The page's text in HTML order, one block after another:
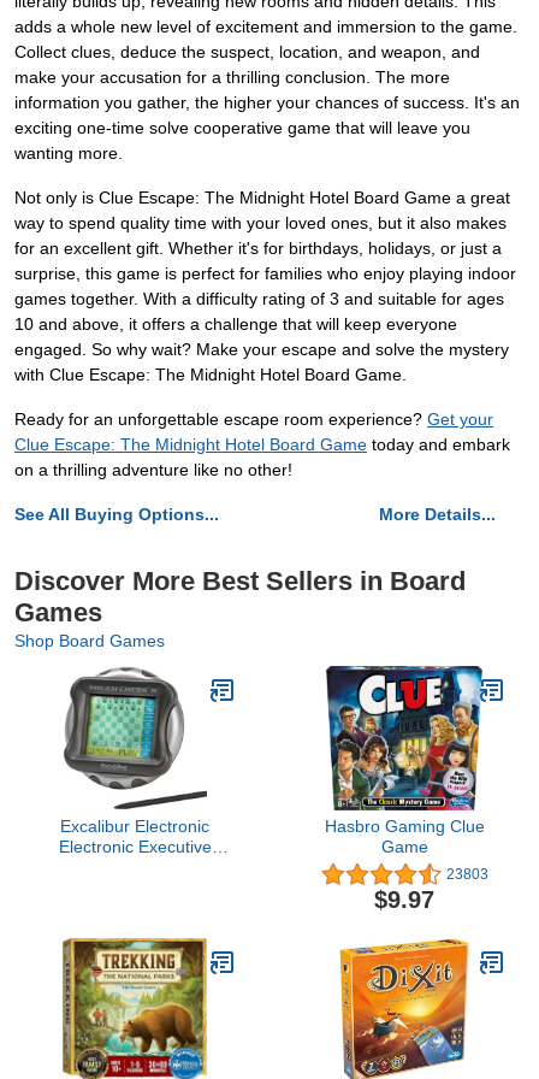
adds a whole new level of excitement and immersion to the game.
Collect clues, deduce the suspect, location, and weapon, and
make your accusation for a thrilling conclusion. The more
information you gather, the higher your chances of success. It's an
exciting one-time solve cooperative game that will leave you
wanting more.
Not only is Clue Escape: The Midnight Hotel Board Game a great
way to spend quality time with your loved ones, but it also makes
for an excellent gift. Whether it's for birthdays, holidays, or just a
surprise, this game is perfect for families who enjoy playing indoor
games together. With a difficulty rating of 3 and suitable for ages
10 and above, it offers a challenge that will keep everyone
engaged. So why wait? Make your escape and solve the mystery
with Clue Escape: The Midnight Hotel Board Game.
Ready for an unforgettable escape room experience? Get your
Clue Escape: The Midnight Hotel Board Game today and embark
on a thrilling adventure like no other!
See All Buying Options... More Details...
Discover More Best Sellers in Board
Games
Shop Board Games
Excalibur Electronic
Electronic Executive
Hasbro Gaming Clue
Game
23803
$9.97